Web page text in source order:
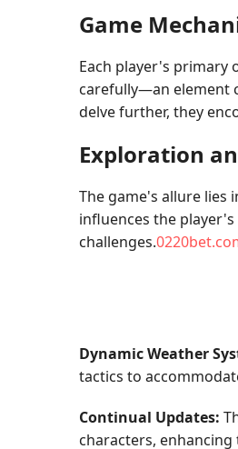
Game
Each player's primary
carefully—an element
delve further, they
Exploration
The game's allure lies
influences the
challenges.
Dynamic Weather
tactics to
Continual Updates:
characters,